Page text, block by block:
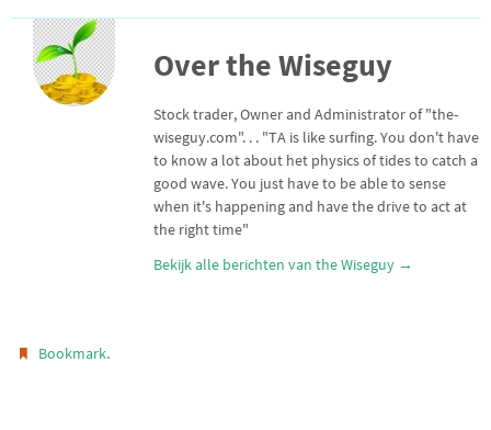
i
t
e
a
s
A
p
a
l
n
Over the Wiseguy
Stock trader, Owner and Administrator of "the-
wiseguy.com". . . "TA is like surfing. You don't have
to know a lot about het physics of tides to catch a
good wave. You just have to be able to sense
when it's happening and have the drive to act at
the right time"
Bekijk alle berichten van the Wiseguy →
Bookmark.